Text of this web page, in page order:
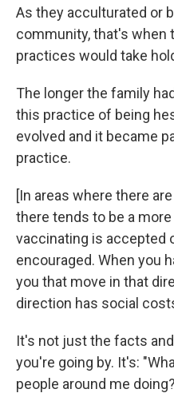
As they acculturated or
community, that's when
practices would take
The longer the family
this practice of being
evolved and it became
practice.
[In areas where there
there tends to be a
vaccinating is accepted
encouraged. When you
you that move in that
direction has social
It's not just the facts
you're going by. It's:
people around me